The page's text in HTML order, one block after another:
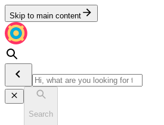
Skip to main content
Search